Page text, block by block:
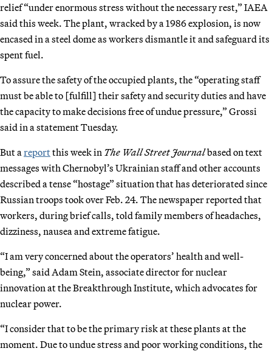
relief “under enormous stress without the necessary rest,” IAEA
said this week. The plant, wracked by a 1986 explosion, is now
encased in a steel dome as workers dismantle it and safeguard its
spent fuel.
To assure the safety of the occupied plants, the “operating staff
must be able to [fulfill] their safety and security duties and have
the capacity to make decisions free of undue pressure,” Grossi
said in a statement Tuesday.
But a reportthis week in The Wall Street Journalbased on text
messages with Chernobyl’s Ukrainian staff and other accounts
described a tense “hostage” situation that has deteriorated since
Russian troops took over Feb. 24. The newspaper reported that
workers, during brief calls, told family members of headaches,
dizziness, nausea and extreme fatigue.
“I am very concerned about the operators’ health and well-
being,” said Adam Stein, associate director for nuclear
innovation at the Breakthrough Institute, which advocates for
nuclear power.
“I consider that to be the primary risk at these plants at the
moment. Due to undue stress and poor working conditions, the